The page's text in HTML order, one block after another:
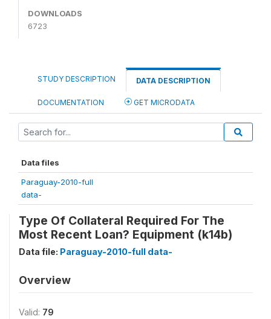
DOWNLOADS
6723
STUDY DESCRIPTION DATA DESCRIPTION
DOCUMENTATION GET MICRODATA
Data files
Paraguay-2010-full
data-
Type Of Collateral Required For The
Most Recent Loan? Equipment (k14b)
Data file: Paraguay-2010-full data-
Overview
Valid: 79